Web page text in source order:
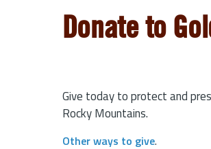
Donate to
Give today to protect and
Rocky Mountains.
Other ways to give.